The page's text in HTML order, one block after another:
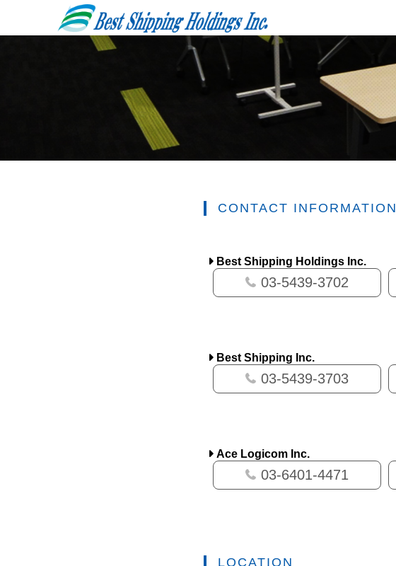
CONTACT INFORMATION
Best Shipping Holdings Inc.
03-5439-3702
Best Shipping Inc.
03-5439-3703
Ace Logicom Inc.
03-6401-4471
LOCATION